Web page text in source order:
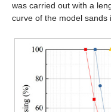
was carried out with a
curve of the model sands